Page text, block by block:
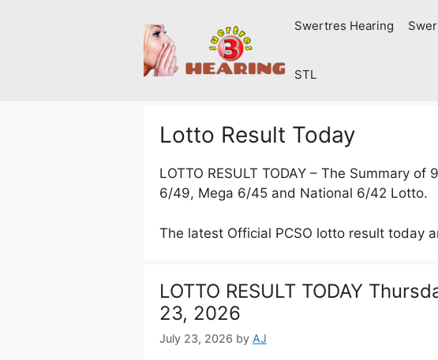
Swertres Hearing
STL
Lotto Result Today
LOTTO RESULT TODAY – The Summary of
6/49, Mega 6/45 and National 6/42 Lotto.
The latest Official PCSO lotto result today
LOTTO RESULT TODAY
23, 2026
July 23, 2026 by AJ